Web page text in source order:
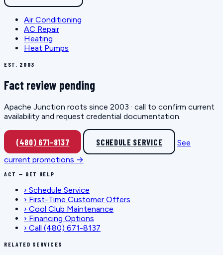
Air Conditioning
AC Repair
Heating
Heat Pumps
EST. 2003
Fact review pending
Apache Junction roots since 2003 · call to confirm current
availability and request credential documentation.
(480) 671-8137 SCHEDULE SERVICE
See
current promotions →
ACT — GET HELP
› Schedule Service
› First-Time Customer Offers
› Cool Club Maintenance
› Financing Options
› Call (480) 671-8137
RELATED SERVICES